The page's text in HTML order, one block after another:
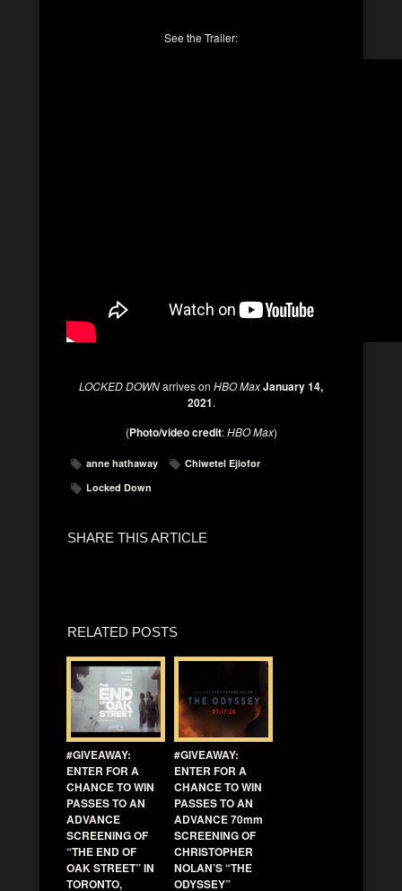
See the Trailer:
LOCKED DOWNarrives on HBO MaxJanuary 14,
2021.
(Photo/video credit:HBO Max)
anne hathaway
Chiwetel Ejiofor
Locked Down
SHARE THIS ARTICLE
RELATED POSTS
#GIVEAWAY:
ENTER FOR A
CHANCE TO WIN
PASSES TO AN
ADVANCE
SCREENING OF
“THE END OF
OAK STREET” IN
TORONTO,
#GIVEAWAY:
ENTER FOR A
CHANCE TO WIN
PASSES TO AN
ADVANCE 70mm
SCREENING OF
CHRISTOPHER
NOLAN’S “THE
ODYSSEY”